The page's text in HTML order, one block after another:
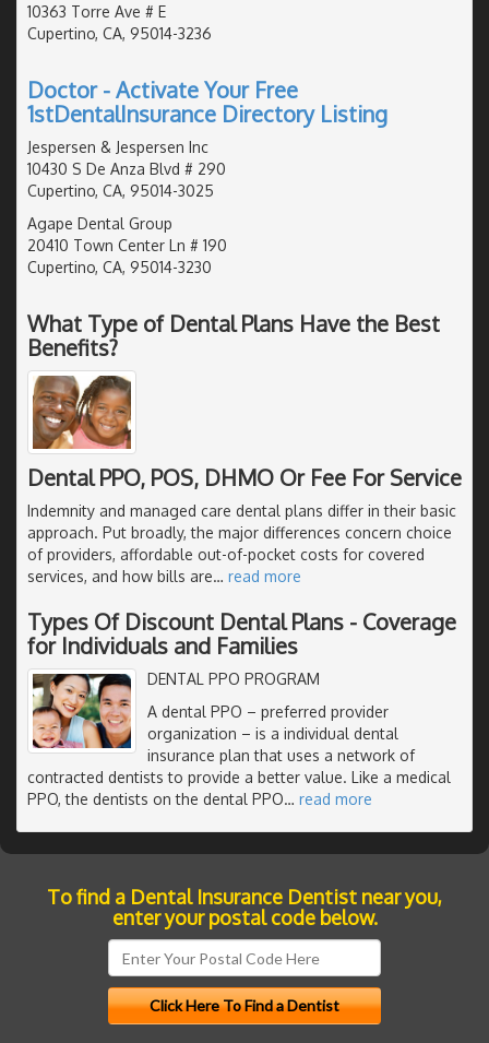
10363 Torre Ave # E
Cupertino, CA, 95014-3236
Doctor - Activate Your Free
1stDentalInsurance Directory Listing
Jespersen & Jespersen Inc
10430 S De Anza Blvd # 290
Cupertino, CA, 95014-3025
Agape Dental Group
20410 Town Center Ln # 190
Cupertino, CA, 95014-3230
What Type of Dental Plans Have the Best
Benefits?
Dental PPO, POS, DHMO Or Fee For Service
Indemnity and managed care dental plans differ in their basic
approach. Put broadly, the major differences concern choice
of providers, affordable out-of-pocket costs for covered
services, and how bills are… read more
Types Of Discount Dental Plans - Coverage
for Individuals and Families
DENTAL PPO PROGRAM
A dental PPO – preferred provider
organization – is a individual dental
insurance plan that uses a network of
contracted dentists to provide a better value. Like a medical
PPO, the dentists on the dental PPO… read more
To find a Dental Insurance Dentist near you,
enter your postal code below.